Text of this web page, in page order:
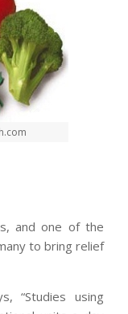
and one of the
to bring relief
“Studies using